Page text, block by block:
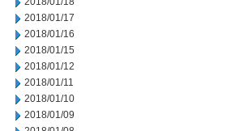
2018/01/17
2018/01/16
2018/01/15
2018/01/12
2018/01/11
2018/01/10
2018/01/09